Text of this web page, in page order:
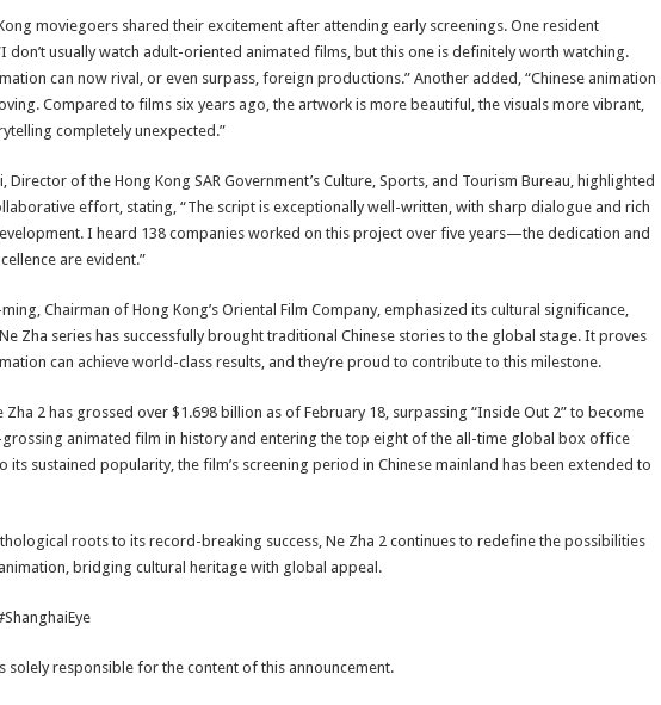
moviegoers shared their excitement after attending early screenings. One resident
don’t usually watch adult-oriented animated films, but this one is definitely worth watching.
can now rival, or even surpass, foreign productions.” Another added, “Chinese animation
Compared to films six years ago, the artwork is more beautiful, the visuals more vibrant,
completely unexpected.”
Director of the Hong Kong SAR Government’s Culture, Sports, and Tourism Bureau, highlighted
effort, stating, “The script is exceptionally well-written, with sharp dialogue and rich
I heard 138 companies worked on this project over five years—the dedication and
are evident.”
Chairman of Hong Kong’s Oriental Film Company, emphasized its cultural significance,
Zha series has successfully brought traditional Chinese stories to the global stage. It proves
can achieve world-class results, and they’re proud to contribute to this milestone.
Zha 2 has grossed over $1.698 billion as of February 18, surpassing “Inside Out 2” to become
animated film in history and entering the top eight of the all-time global box office
its sustained popularity, the film’s screening period in Chinese mainland has been extended to
roots to its record-breaking success, Ne Zha 2 continues to redefine the possibilities
bridging cultural heritage with global appeal.
solely responsible for the content of this announcement.